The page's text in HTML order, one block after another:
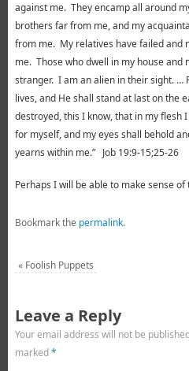
against me. They encamp all around
brothers far from me, and my
from me. My relatives have failed and
me. Those who dwell in my house and
stranger. I am an alien in their sight. …
lives, and He shall stand at last on the
destroyed, this I know, that in my flesh
for myself, and my eyes shall behold
yearns within me.” Job 19:9-15;25-26
Perhaps I will be able to make sense
Bookmark the permalink.
«Foolish Puppets
Leave a Reply
Your email address will not be
marked*